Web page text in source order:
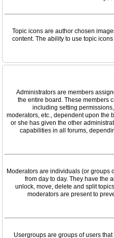
Topic icons are author chosen
content. The ability to use topic
Administrators are members
the entire board. These members
including setting
moderators, etc., dependent upon the
or she has given the other
capabilities in all forums,
Moderators are individuals (or groups
from day to day. They have the
unlock, move, delete and split
moderators are present to
Usergroups are groups of users